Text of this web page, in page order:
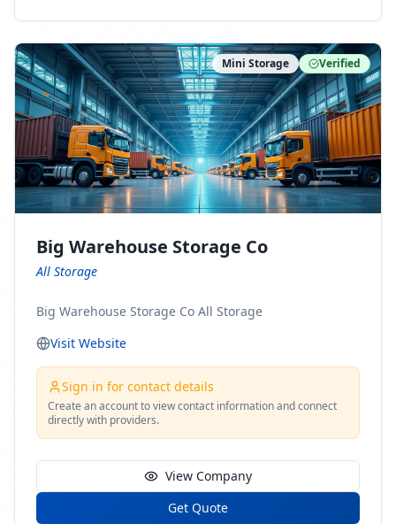
ny Connect With Us on LinkedIn:
moving-company Follow Us on Pinterest:
https://www.pinterest.com/minnesotamovingco Follow
Us on Yelp: https://www.yelp.com/biz/minnesota-
moving-company-minneapolis Find Us on BBB:
https://www.bbb.org/us/mn/minneapolis/profile/movi
ng-companies/minnesota-moving-company-0704-
1000069417
Mini Storage Verified
Big Warehouse Storage Co
All Storage
Big Warehouse Storage Co All Storage
Visit Website
Sign in for contact details
Create an account to view contact information and connect
directly with providers.
View Company
Get Quote